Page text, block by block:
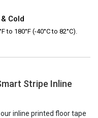
Cold
180°F (-40°C to 82°C).
Stripe Inline
inline printed floor tape